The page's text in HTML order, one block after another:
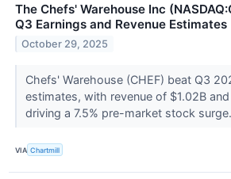
The Chefs' Warehouse Inc
Q3 Earnings and Revenue Estimates
October 29, 2025
Chefs' Warehouse (CHEF) beat Q3
estimates, with revenue of $1.02B
driving a 7.5% pre-market stock surge.
VIA Chartmill